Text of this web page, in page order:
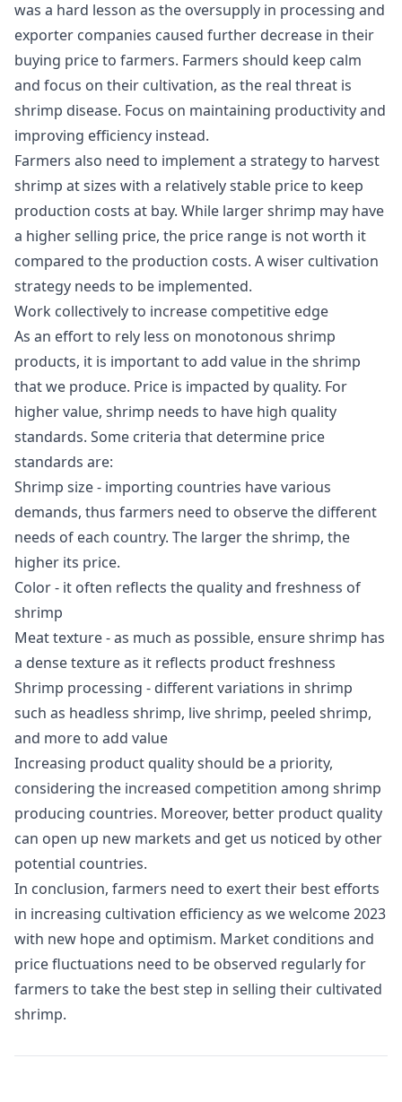
was a hard lesson as the oversupply in processing and
exporter companies caused further decrease in their
buying price to farmers. Farmers should keep calm
and focus on their cultivation, as the real threat is
shrimp disease. Focus on maintaining productivity and
improving efficiency instead.
Farmers also need to implement a strategy to harvest
shrimp at sizes with a relatively stable price to keep
production costs at bay. While larger shrimp may have
a higher selling price, the price range is not worth it
compared to the production costs. A wiser cultivation
strategy needs to be implemented.
Work collectively to increase competitive edge
As an effort to rely less on monotonous shrimp
products, it is important to add value in the shrimp
that we produce. Price is impacted by quality. For
higher value, shrimp needs to have high quality
standards. Some criteria that determine price
standards are:
Shrimp size - importing countries have various
demands, thus farmers need to observe the different
needs of each country. The larger the shrimp, the
higher its price.
Color - it often reflects the quality and freshness of
shrimp
Meat texture - as much as possible, ensure shrimp has
a dense texture as it reflects product freshness
Shrimp processing - different variations in shrimp
such as headless shrimp, live shrimp, peeled shrimp,
and more to add value
Increasing product quality should be a priority,
considering the increased competition among shrimp
producing countries. Moreover, better product quality
can open up new markets and get us noticed by other
potential countries.
In conclusion, farmers need to exert their best efforts
in increasing cultivation efficiency as we welcome 2023
with new hope and optimism. Market conditions and
price fluctuations need to be observed regularly for
farmers to take the best step in selling their cultivated
shrimp.